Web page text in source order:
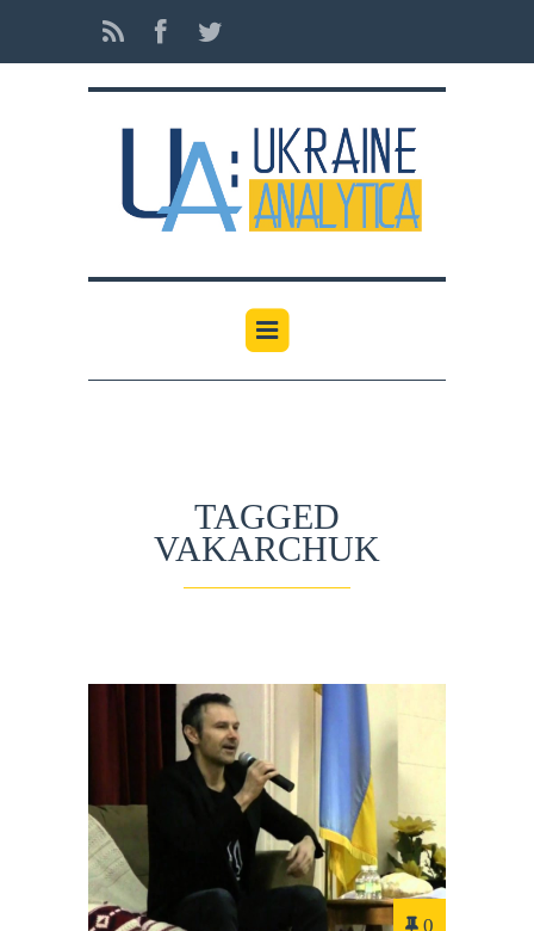
TAGGED
VAKARCHUK
0